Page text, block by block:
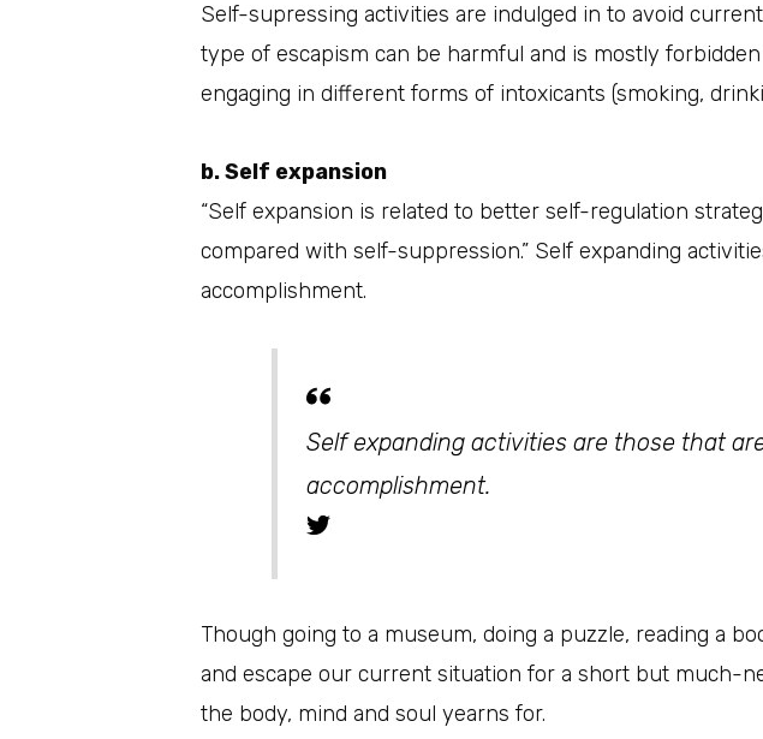
Self-supressing activities are indulged in to avoid
type of escapism can be harmful and is mostly
engaging in different forms of intoxicants (smoking,
b. Self expansion
“Self expansion is related to better self-regulation
compared with self-suppression.” Self expanding
accomplishment.
Self expanding activities are those that
accomplishment.
Though going to a museum, doing a puzzle, reading a
and escape our current situation for a short but much-
the body, mind and soul yearns for.